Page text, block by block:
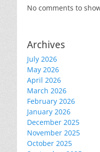
No comments to
Archives
July 2026
May 2026
April 2026
March 2026
February 2026
January 2026
December 2025
November 2025
October 2025